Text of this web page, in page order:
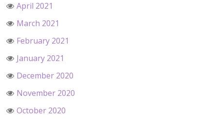
April 2021
March 2021
February 2021
January 2021
December 2020
November 2020
October 2020